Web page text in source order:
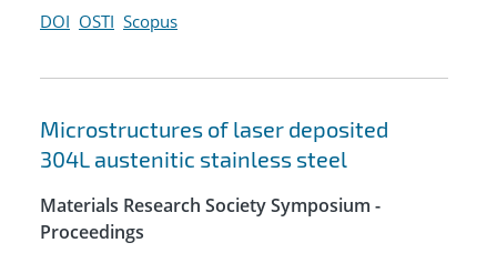
DOI OSTI Scopus
Microstructures of laser deposited
304L austenitic stainless steel
Materials Research Society Symposium -
Proceedings